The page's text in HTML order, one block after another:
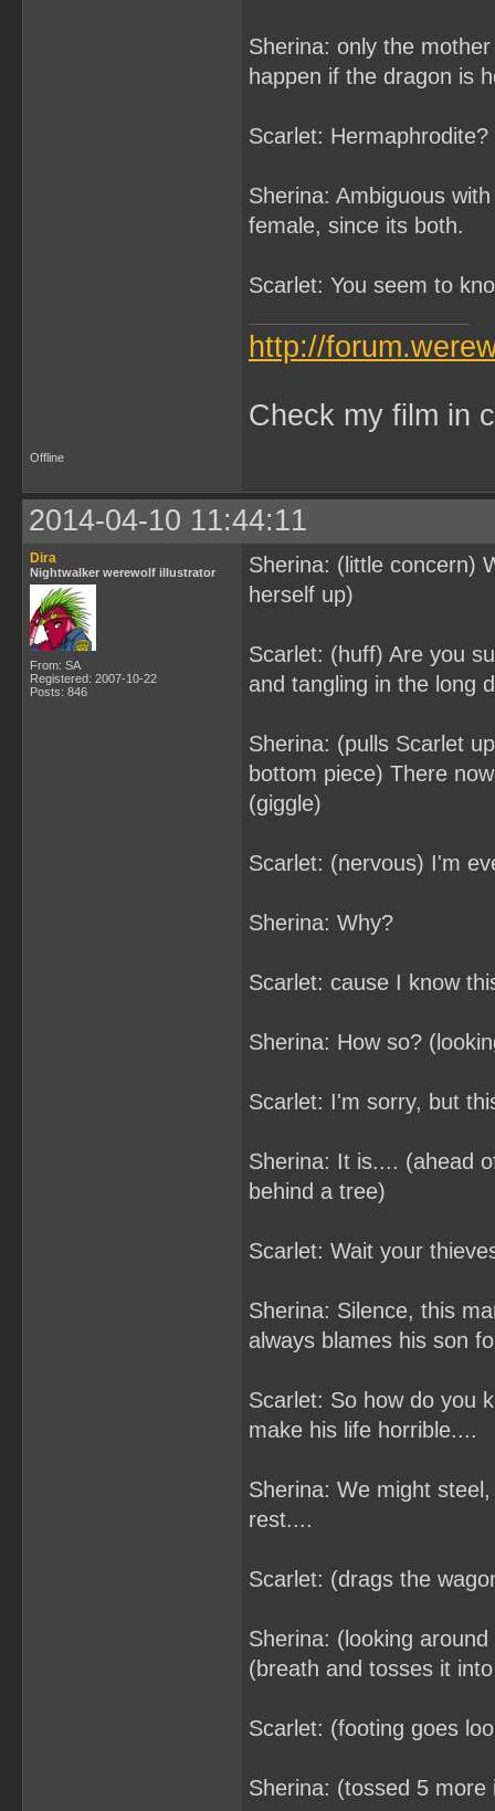
Sherina: only the
happen if the dragon is
Scarlet: Hermaphrodite?
Sherina: Ambiguous
female, since its both.
Scarlet: You seem to
http://
Check my film in
Offline
2014-04-10 11:44:11
Dira
Nightwalker werewolf illustrator
From: SA
Registered: 2007-10-22
Posts: 846
Sherina: (little concern)
herself up)
Scarlet: (huff) Are you
and tangling in the long
Sherina: (pulls Scarlet
bottom piece) There
(giggle)
Scarlet: (nervous) I'm
Sherina: Why?
Scarlet: cause I know
Sherina: How so?
Scarlet: I'm sorry, but
Sherina: It is.... (ahead
behind a tree)
Scarlet: Wait your
Sherina: Silence, this
always blames his son
Scarlet: So how do you
make his life horrible....
Sherina: We might
rest....
Scarlet: (drags the
Sherina: (looking
(breath and tosses it
Scarlet: (footing goes
Sherina: (tossed 5 more